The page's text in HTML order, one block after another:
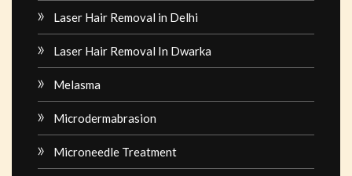
Laser Hair Removal in Delhi
Laser Hair Removal In Dwarka
Melasma
Microdermabrasion
Microneedle Treatment